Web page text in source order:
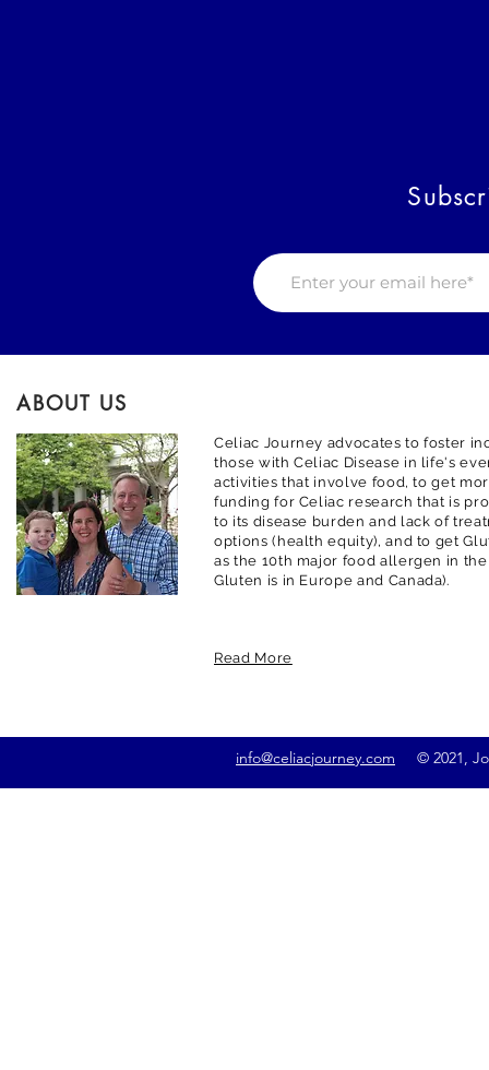
ABOUT US
Celiac Journey advocates to foster
those with Celiac Disease in life's
activities that involve food, to get
funding for Celiac research that is
to its disease burden and lack of
options (health equity), and to get
as the 10th major food allergen in
Gluten is in Europe and Canada).
Read More
info@celiacjourney.com © 2021,